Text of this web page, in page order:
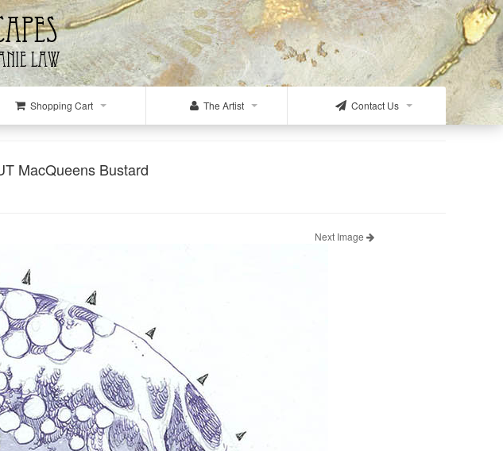
Shopping Cart The Artist Contact Us
MacQueens Bustard
Next Image